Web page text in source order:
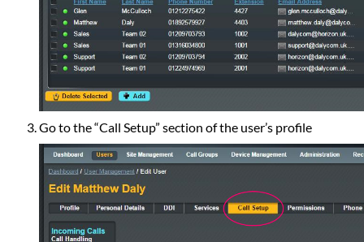
Go to the “Call Setup” section of the user’s profile